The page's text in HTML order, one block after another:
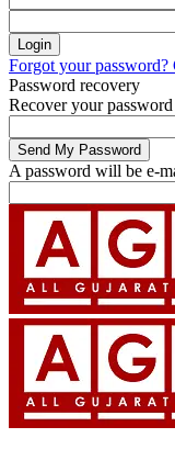
Forgot your password?
Password recovery
Recover your password
A password will be e-